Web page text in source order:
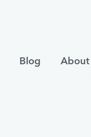
Blog About